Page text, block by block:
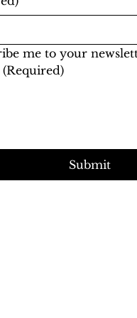
me to your
(Required)
Submit